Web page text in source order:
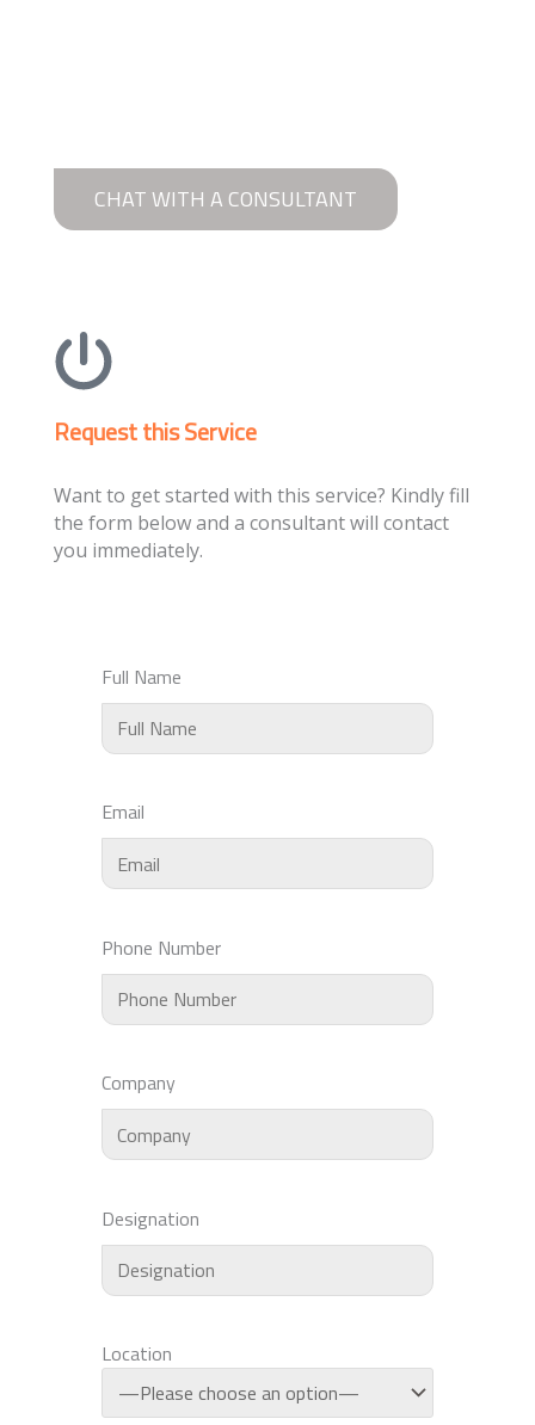
CHAT WITH A CONSULTANT
Request this Service
Want to get started with this service? Kindly fill
the form below and a consultant will contact
you immediately.
Full Name
Email
Phone Number
Company
Designation
Location